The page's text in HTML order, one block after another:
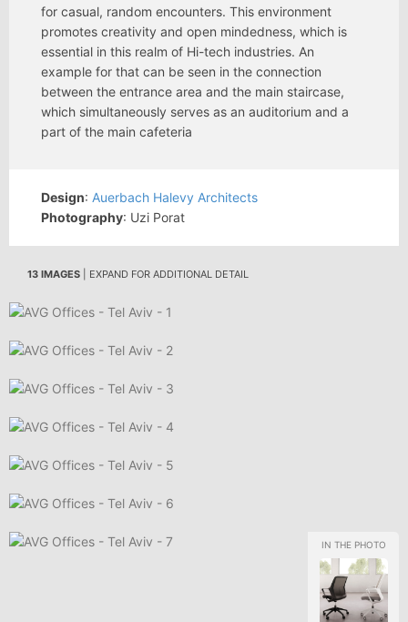
for casual, random encounters. This environment
promotes creativity and open mindedness, which is
essential in this realm of Hi-tech industries. An
example for that can be seen in the connection
between the entrance area and the main staircase,
which simultaneously serves as an auditorium and a
part of the main cafeteria
Design: Auerbach Halevy Architects
Photography: Uzi Porat
13 IMAGES | EXPAND FOR ADDITIONAL DETAIL